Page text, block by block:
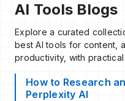
AI Tools Blogs
Explore a curated
best AI tools for content,
productivity, with
How to Research
Perplexity AI